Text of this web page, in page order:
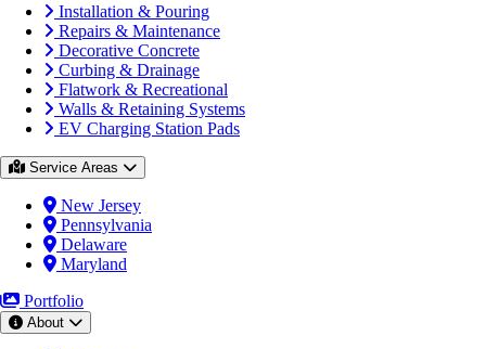
Installation & Pouring
Repairs & Maintenance
Decorative Concrete
Curbing & Drainage
Flatwork & Recreational
Walls & Retaining Systems
EV Charging Station Pads
Service Areas
New Jersey
Pennsylvania
Delaware
Maryland
Portfolio
About